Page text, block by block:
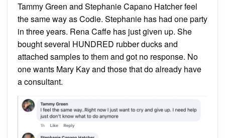
Tammy Green and Stephanie Capano Hatcher feel
the same way as Codie. Stephanie has had one party
in three years. Rena Caffe has just given up. She
bought several HUNDRED rubber ducks and
attached samples to them and got no response. No
one wants Mary Kay and those that do already have
a consultant.